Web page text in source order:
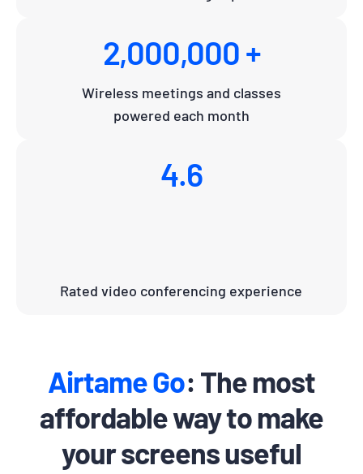
2,000,000 +
Wireless meetings and classes
powered each month
4.6
Rated video conferencing experience
Airtame Go: The most
affordable way to make
your screens useful